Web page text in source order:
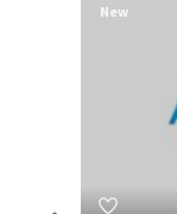
New